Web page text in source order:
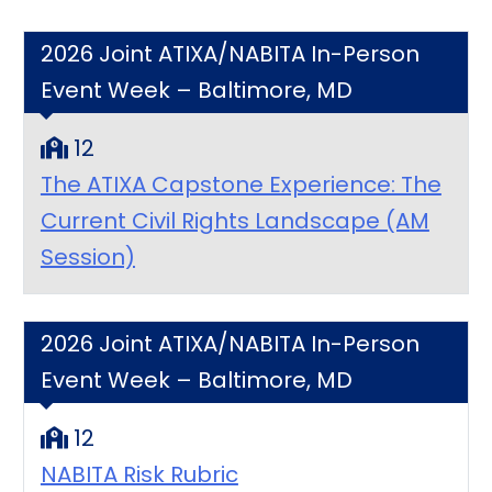
2026 Joint ATIXA/NABITA In-Person
Event Week – Baltimore, MD
12
The ATIXA Capstone Experience: The
Current Civil Rights Landscape (AM
Session)
2026 Joint ATIXA/NABITA In-Person
Event Week – Baltimore, MD
12
NABITA Risk Rubric